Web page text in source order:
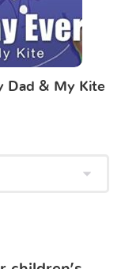
Dad & My Kite